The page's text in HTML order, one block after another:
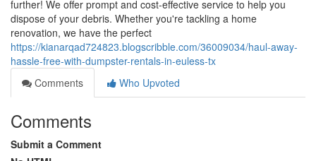
further! We offer prompt and cost-effective service to help you
dispose of your debris. Whether you're tackling a home
renovation, we have the perfect
https://kianarqad724823.blogscribble.com/36009034/haul-away-
hassle-free-with-dumpster-rentals-in-euless-tx
Comments
Who Upvoted
Comments
Submit a Comment